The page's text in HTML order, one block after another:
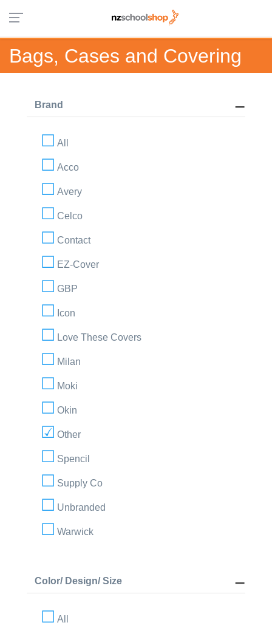
Bags, Cases and Covering
Brand
All
Acco
Avery
Celco
Contact
EZ-Cover
GBP
Icon
Love These Covers
Milan
Moki
Okin
Other
Spencil
Supply Co
Unbranded
Warwick
Color/ Design/ Size
All